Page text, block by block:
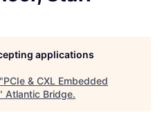
applications
PCIe & CXL Embedded
" Atlantic Bridge.